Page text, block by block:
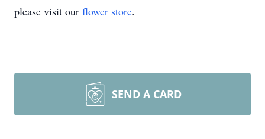
please visit our flower store.
SEND A CARD